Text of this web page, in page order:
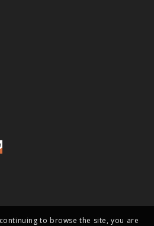
to browse the site, you are